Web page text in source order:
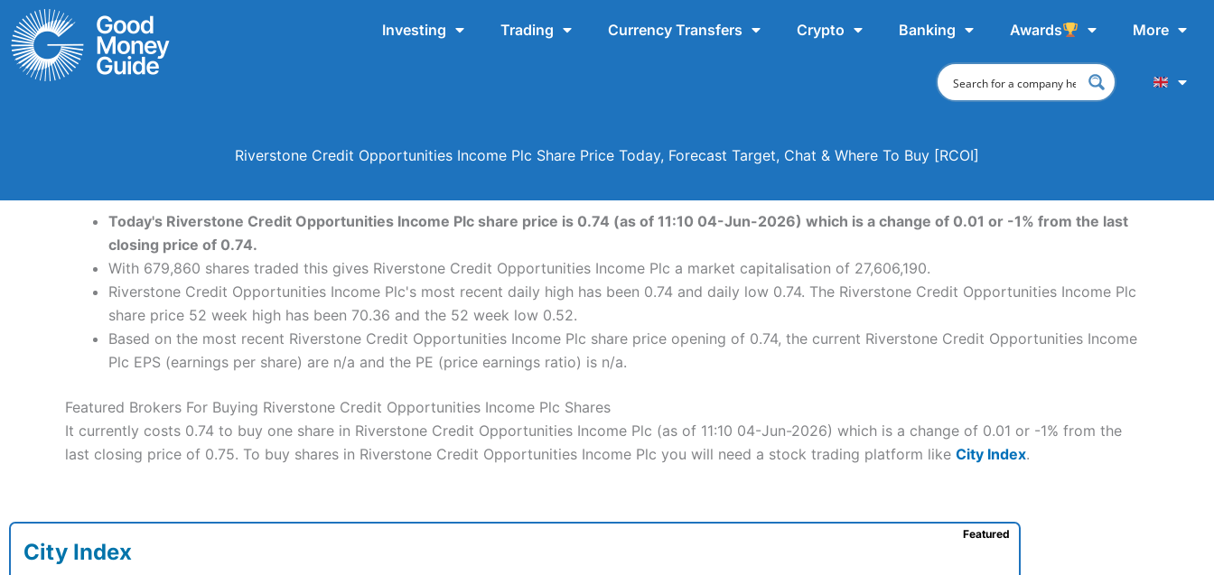
Skip
to
content
Investing Trading Currency Transfers Crypto Banking Awards More
Riverstone Credit Opportunities Income Plc Share Price Today, Forecast Target, Chat & Where To Buy [RCOI]
Today's Riverstone Credit Opportunities Income Plc share price is 0.74 (as of 11:10 04-Jun-2026) which is a change of 0.01 or -1% from the last
closing price of 0.74.
With 679,860 shares traded this gives Riverstone Credit Opportunities Income Plc a market capitalisation of 27,606,190.
Riverstone Credit Opportunities Income Plc's most recent daily high has been 0.74 and daily low 0.74. The Riverstone Credit Opportunities Income Plc
share price 52 week high has been 70.36 and the 52 week low 0.52.
Based on the most recent Riverstone Credit Opportunities Income Plc share price opening of 0.74, the current Riverstone Credit Opportunities Income
Plc EPS (earnings per share) are n/a and the PE (price earnings ratio) is n/a.
Featured Brokers For Buying Riverstone Credit Opportunities Income Plc Shares
It currently costs 0.74 to buy one share in Riverstone Credit Opportunities Income Plc (as of 11:10 04-Jun-2026) which is a change of 0.01 or -1% from the
last closing price of 0.75. To buy shares in Riverstone Credit Opportunities Income Plc you will need a stock trading platform like City Index.
City Index
Featured